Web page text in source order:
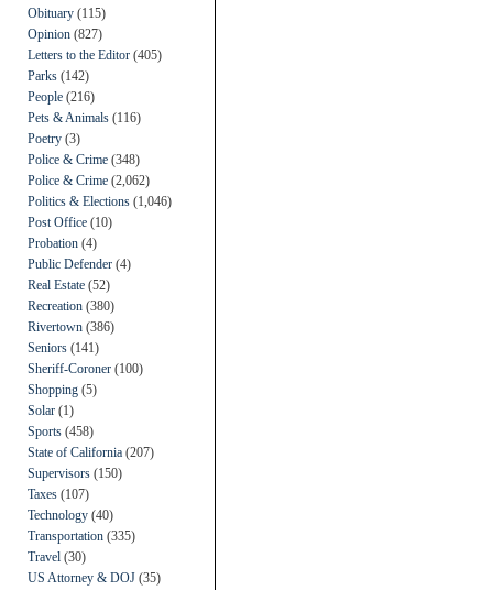
Obituary (115)
Opinion (827)
Letters to the Editor (405)
Parks (142)
People (216)
Pets & Animals (116)
Poetry (3)
Police & Crime (348)
Police & Crime (2,062)
Politics & Elections (1,046)
Post Office (10)
Probation (4)
Public Defender (4)
Real Estate (52)
Recreation (380)
Rivertown (386)
Seniors (141)
Sheriff-Coroner (100)
Shopping (5)
Solar (1)
Sports (458)
State of California (207)
Supervisors (150)
Taxes (107)
Technology (40)
Transportation (335)
Travel (30)
US Attorney & DOJ (35)